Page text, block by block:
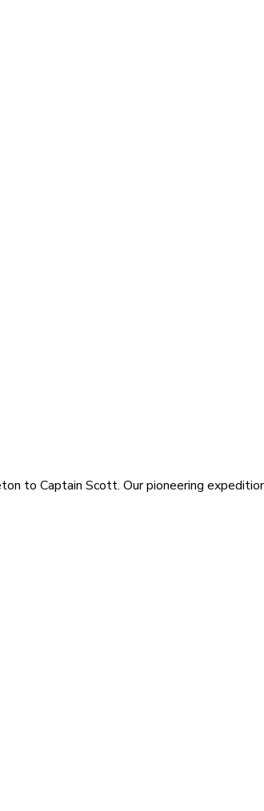
to Captain Scott. Our pioneering